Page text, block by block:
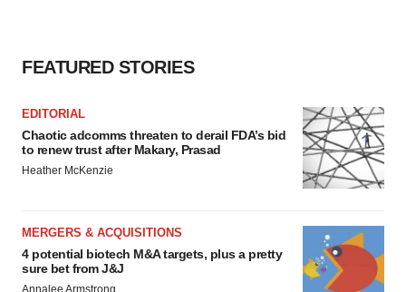
FEATURED STORIES
EDITORIAL
Chaotic adcomms threaten to derail FDA’s bid
to renew trust after Makary, Prasad
Heather McKenzie
MERGERS & ACQUISITIONS
4 potential biotech M&A targets, plus a pretty
sure bet from J&J
Annalee Armstrong